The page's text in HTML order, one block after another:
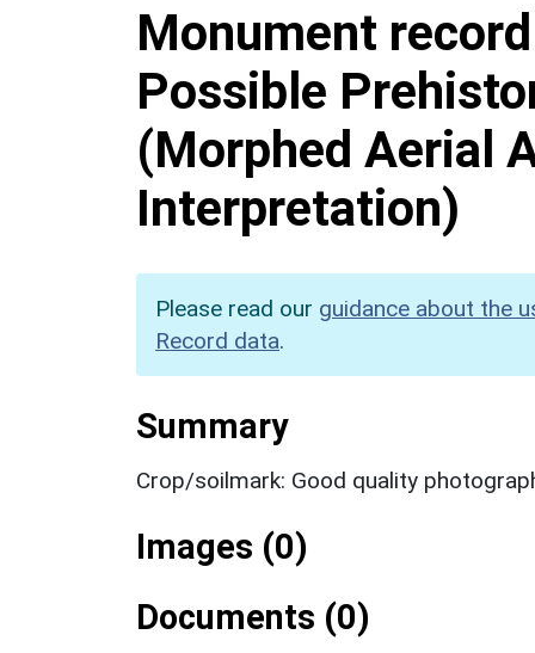
Monument record
Possible
(Morphed Aerial
Interpretation)
Please read our guidance about the
Record data.
Summary
Crop/soilmark: Good quality
Images (0)
Documents (0)